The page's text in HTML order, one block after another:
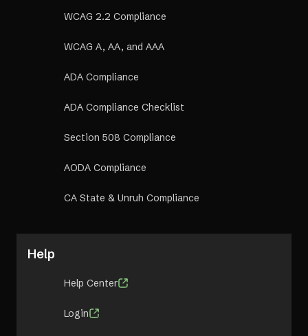
WCAG 2.2 Compliance
WCAG A, AA, and AAA
ADA Compliance
ADA Compliance Checklist
Section 508 Compliance
AODA Compliance
CA State & Unruh Compliance
Help
Help Center
Login